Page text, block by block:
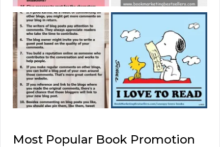
Most Popular Book Promotion